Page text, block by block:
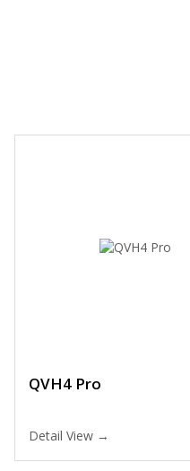
QVH4 Pro
Detail View →